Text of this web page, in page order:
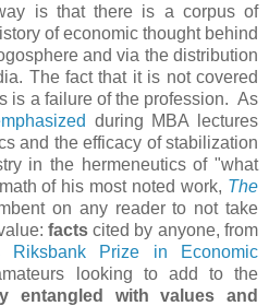
is that there is a corpus of
of economic thought behind
and via the distribution
The fact that it is not covered
is a failure of the profession. As
during MBA lectures
and the efficacy of stabilization
in the hermeneutics of "what
of his most noted work, The
on any reader to not take
factscited by anyone, from
Riksbank Prize in Economic
looking to add to the
entangled with values and